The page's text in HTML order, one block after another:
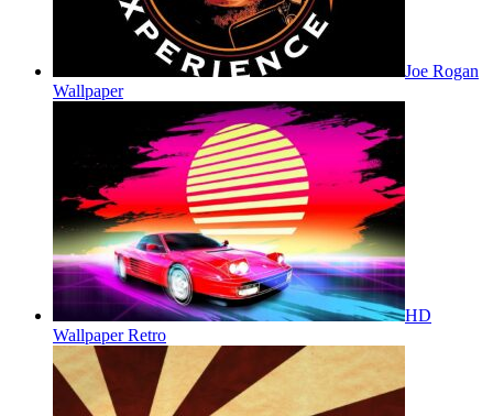
Joe Rogan
Wallpaper
HD
Wallpaper Retro